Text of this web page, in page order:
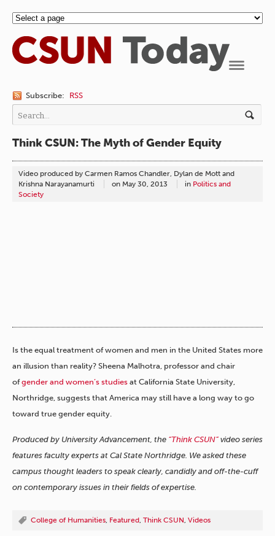
Subscribe: RSS
Think CSUN: The Myth of Gender Equity
Video produced by Carmen Ramos Chandler, Dylan de Mott and
Krishna Narayanamurti
on May 30, 2013 in Politics and
Society
Is the equal treatment of women and men in the United States more
an illusion than reality? Sheena Malhotra, professor and chair
ofgender and women’s studies at California State University,
Northridge, suggests that America may still have a long way to go
toward true gender equity.
Produced by University Advancement, the “Think CSUN” video series
features faculty experts at Cal State Northridge. We asked these
campus thought leaders to speak clearly, candidly and off-the-cuff
on contemporary issues in their fields of expertise.
College of Humanities, Featured, Think CSUN, Videos